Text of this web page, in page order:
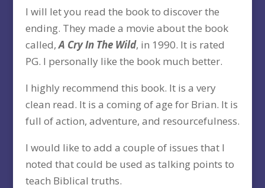
I will let you read the book to discover the
ending. They made a movie about the book
called,A Cry In The Wild, in 1990. It is rated
PG. I personally like the book much better.
I highly recommend this book. It is a very
clean read. It is a coming of age for Brian. It is
full of action, adventure, and resourcefulness.
I would like to add a couple of issues that I
noted that could be used as talking points to
teach Biblical truths.